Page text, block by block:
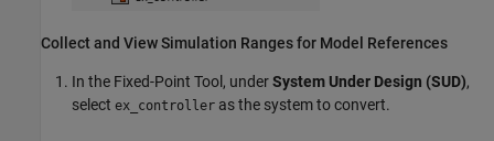
Collect and View Simulation Ranges for Model References
In the Fixed-Point Tool , underSystem Under Design (SUD),
select ex_controller as the system to convert.